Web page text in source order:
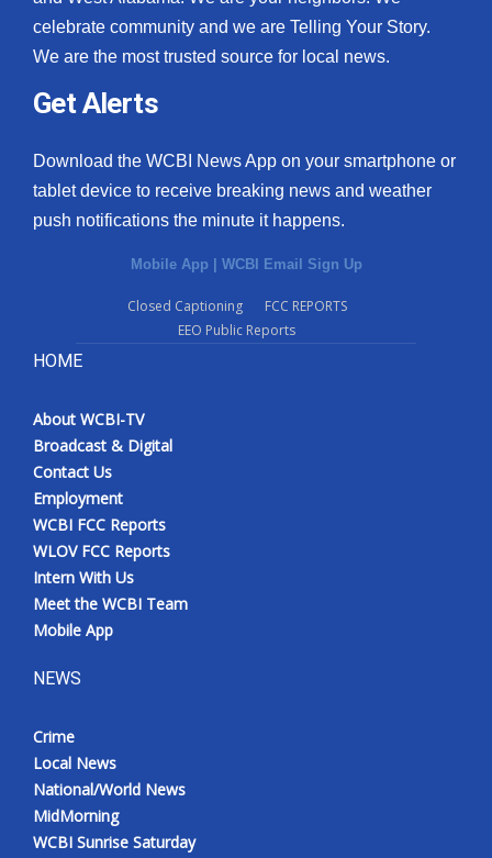
celebrate community and we are Telling Your Story.
We are the most trusted source for local news.
Get Alerts
Download the WCBI News App on your smartphone or
tablet device to receive breaking news and weather
push notifications the minute it happens.
Mobile App | WCBI Email Sign Up
Closed Captioning
FCC REPORTS
EEO Public Reports
HOME
About WCBI-TV
Broadcast & Digital
Contact Us
Employment
WCBI FCC Reports
WLOV FCC Reports
Intern With Us
Meet the WCBI Team
Mobile App
NEWS
Crime
Local News
National/World News
MidMorning
WCBI Sunrise Saturday